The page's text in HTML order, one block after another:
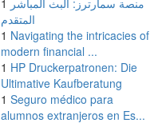
1 منصة سمارترز: البث المباشر
المتقدم
1 Navigating the intricacies of
modern financial ...
1 HP Druckerpatronen: Die
Ultimative Kaufberatung
1 Seguro médico para
alumnos extranjeros en Es...